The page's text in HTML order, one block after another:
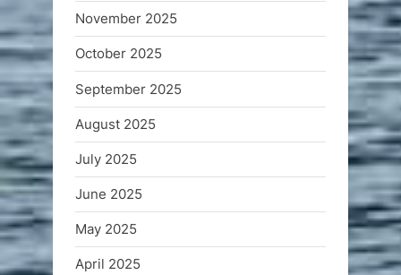
November 2025
October 2025
September 2025
August 2025
July 2025
June 2025
May 2025
April 2025